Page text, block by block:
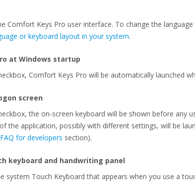
Comfort Keys Pro user interface. To change the
or keyboard layout in your system.
at Windows startup
Comfort Keys Pro will be automatically launched
screen
the on-screen keyboard will be shown before any
the application, possibly with different settings, will be
FAQ for developers section).
keyboard and handwriting panel
system Touch Keyboard that appears when you use a